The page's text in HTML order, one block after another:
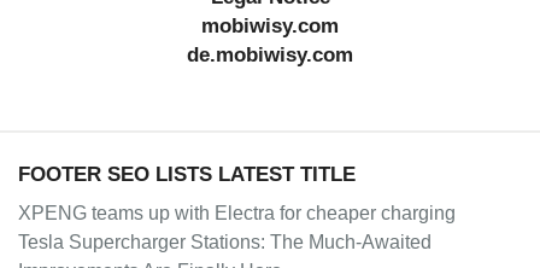
mobiwisy.com
de.mobiwisy.com
FOOTER SEO LISTS LATEST TITLE
XPENG teams up with Electra for cheaper charging
Tesla Supercharger Stations: The Much-Awaited